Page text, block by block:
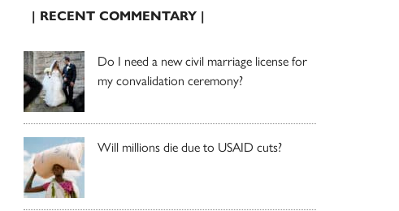
| RECENT COMMENTARY |
Do I need a new civil marriage license for
my convalidation ceremony?
Will millions die due to USAID cuts?